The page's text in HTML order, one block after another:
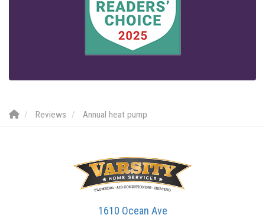
Reviews Annual heat pump
1610 Ocean Ave